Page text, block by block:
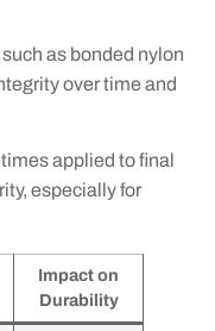
as bonded nylon
over time and
applied to final
especially for
Impact on
Durability